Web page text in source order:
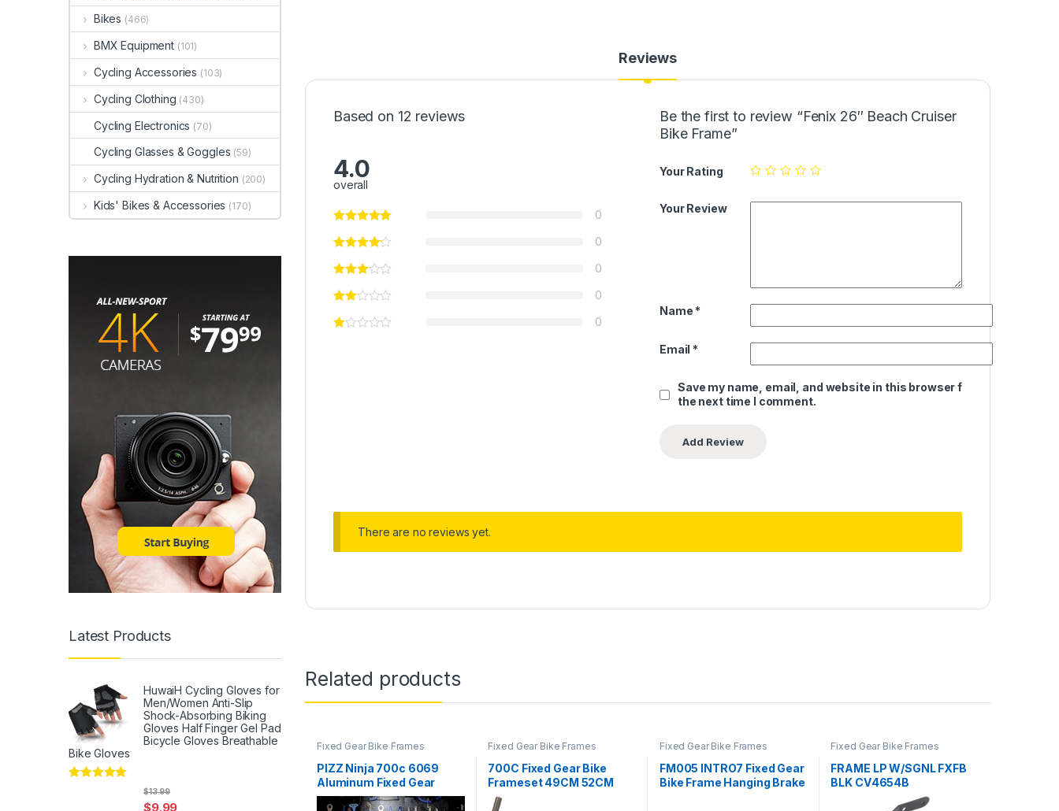
Reviews
Based on 12 reviews
4.0
overall
0
0
0
0
0
Be the first to review “Fenix 26″ Beach Cruiser
Bike Frame”
Your Rating
Your Review
Name *
Email *
Save my name, email, and website in this browser for
the next time I comment.
There are no reviews yet.
Related products
Fixed Gear Bike Frames
PIZZ Ninja 700c 6069
Aluminum Fixed Gear
Frame Carbon Fork
Fixed Gear Bike Frames
700C Fixed Gear Bike
Frameset 49CM 52CM
55CM 58CM Aluminum
Fixed Gear Bike Frames
FM005 INTRO7 Fixed Gear
Bike Frame Hanging Brake
Fixed Gear Bike Frames
FRAME LP W/SGNL FXFB
BLK CV4654B
Bikes (466)
BMX Equipment (101)
Cycling Accessories (103)
Cycling Clothing (430)
Cycling Electronics (70)
Cycling Glasses & Goggles (59)
Cycling Hydration & Nutrition (200)
Kids' Bikes & Accessories (170)
Latest Products
HuwaiH Cycling Gloves for
Men/Women Anti-Slip
Shock-Absorbing Biking
Gloves Half Finger Gel Pad
Bicycle Gloves Breathable
Bike Gloves
$9.99
$13.99